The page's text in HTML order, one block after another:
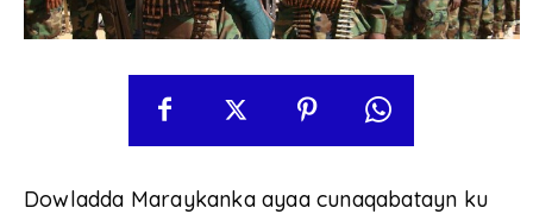
Dowladda Maraykanka ayaa cunaqabatayn ku